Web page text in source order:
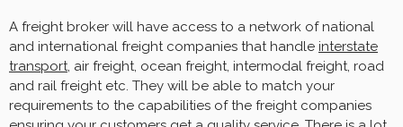
A freight broker will have access to a network of national
and international freight companies that handle interstate
transport, air freight, ocean freight, intermodal freight, road
and rail freight etc. They will be able to match your
requirements to the capabilities of the freight companies